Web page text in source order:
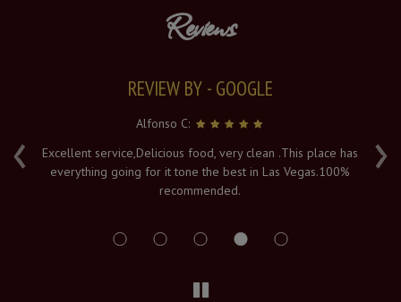
Reviews
‹ ›
REVIEW BY - GOOGLE
Alfonso C:
Excellent service,Delicious food, very clean .This place has
everything going for it tone the best in Las Vegas.100%
recommended.